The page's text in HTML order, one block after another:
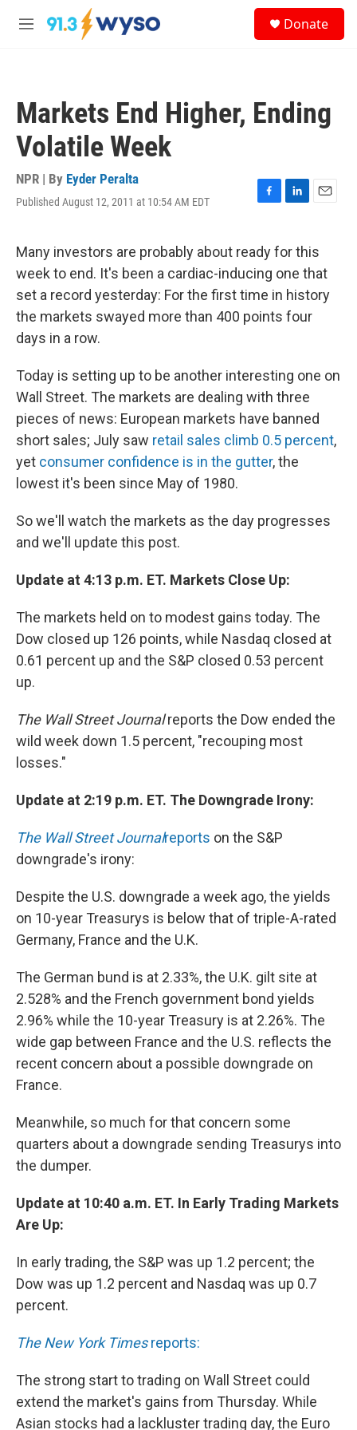
Skip to main content
M
Donate
Markets End Higher, Ending
Volatile Week
NPR | By Eyder Peralta
Published August 12, 2011 at 10:54 AM EDT
F
e
b
o
o
k
L
k
e
d
I
n
E
i
l
Many investors are probably about ready for this
week to end. It's been a cardiac-inducing one that
set a record yesterday: For the first time in history
the markets swayed more than 400 points four
days in a row.
Today is setting up to be another interesting one on
Wall Street. The markets are dealing with three
pieces of news: European markets have banned
short sales; July saw retail sales climb 0.5 percent,
yet consumer confidence is in the gutter, the
lowest it's been since May of 1980.
So we'll watch the markets as the day progresses
and we'll update this post.
Update at 4:13 p.m. ET. Markets Close Up:
The markets held on to modest gains today. The
Dow closed up 126 points, while Nasdaq closed at
0.61 percent up and the S&P closed 0.53 percent
up.
The Wall Street Journalreports the Dow ended the
wild week down 1.5 percent, "recouping most
losses."
Update at 2:19 p.m. ET. The Downgrade Irony:
The Wall Street Journalreports on the S&P
downgrade's irony:
Despite the U.S. downgrade a week ago, the yields
on 10-year Treasurys is below that of triple-A-rated
Germany, France and the U.K.
The German bund is at 2.33%, the U.K. gilt site at
2.528% and the French government bond yields
2.96% while the 10-year Treasury is at 2.26%. The
wide gap between France and the U.S. reflects the
recent concern about a possible downgrade on
France.
Meanwhile, so much for that concern some
quarters about a downgrade sending Treasurys into
the dumper.
Update at 10:40 a.m. ET. In Early Trading Markets
Are Up:
In early trading, the S&P was up 1.2 percent; the
Dow was up 1.2 percent and Nasdaq was up 0.7
percent.
The New York Timesreports:
The strong start to trading on Wall Street could
extend the market's gains from Thursday. While
Asian stocks had a lackluster trading day, the Euro